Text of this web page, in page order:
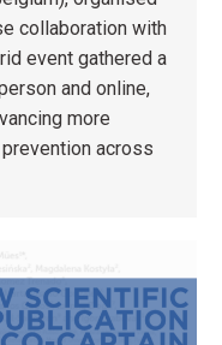
collaboration with
event gathered a
and online,
more
across